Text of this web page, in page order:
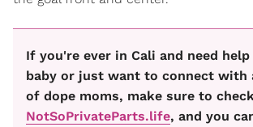
If you're ever in Cali and need
baby or just want to connect with
of dope moms, make sure to
NotSoPrivateParts.life, and you